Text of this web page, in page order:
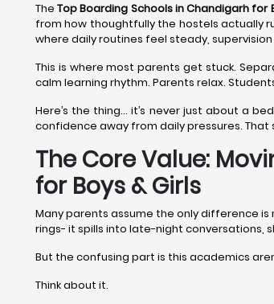
TheTop Boarding Schools in Chandigarh for
from how thoughtfully the hostels actually
where daily routines feel steady,
This is where most parents get stuck.
calm learning rhythm. Parents relax.
Here’s the thing… it’s never just about a
confidence away from daily pressures.
The Core Value:
for Boys & Girls
Many parents assume the only difference is
rings- it spills into late-night conversations,
But the confusing part is this academics
Think about it.